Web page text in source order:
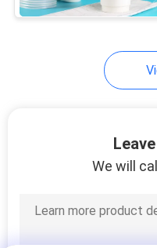
Paper
We will